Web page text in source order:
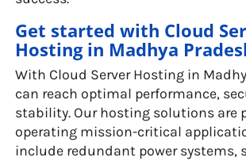
Get started with Cloud
Hosting in Madhya
With Cloud Server Hosting in
can reach optimal performance,
stability. Our hosting solutions are
operating mission-critical
include redundant power systems,